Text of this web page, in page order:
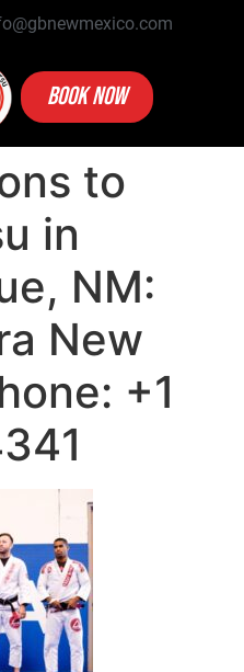
BOOK NOW
to
in
NM:
New
+1